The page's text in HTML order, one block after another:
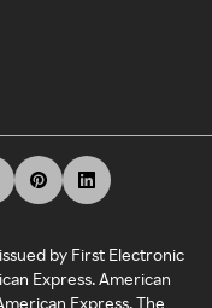
by First Electronic
Express. American
Express. The